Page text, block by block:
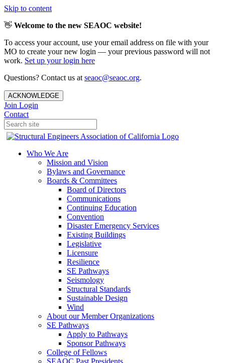
Skip to content
👋 Welcome to the new SEAOC website!
To access your account, use your email address on file with your
MO to create your new login — your previous password will not
work. Set up your login here
Questions? Contact us at seaoc@seaoc.org.
ACKNOWLEDGE
Join Login
Contact
Who We Are
Mission and Vision
Bylaws and Governance
Boards & Committees
Board of Directors
Communications
Continuing Education
Convention
Disaster Emergency Services
Existing Buildings
Legislative
Licensure
Resilience
SE Pathways
Seismology
Structural Standards
Sustainable Design
Wind
About our Member Organizations
SE Pathways
Apply to Pathways
Sponsor Pathways
College of Fellows
SEAOC Past Presidents